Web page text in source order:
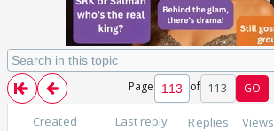
Page of 113 GO
Created Last reply Replies Views